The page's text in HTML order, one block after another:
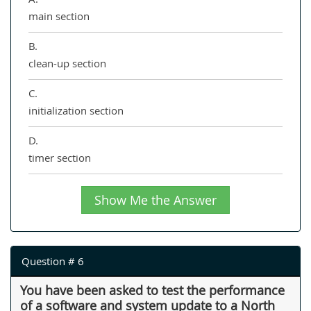
main section
B.
clean-up section
C.
initialization section
D.
timer section
Show Me the Answer
Question # 6
You have been asked to test the performance
of a software and system update to a North